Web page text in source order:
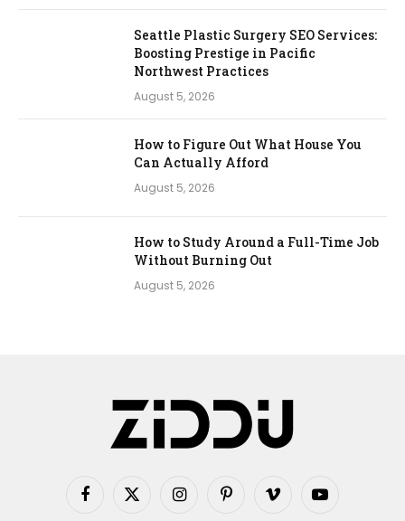
Seattle Plastic Surgery SEO Services:
Boosting Prestige in Pacific
Northwest Practices
August 5, 2026
How to Figure Out What House You
Can Actually Afford
August 5, 2026
How to Study Around a Full-Time Job
Without Burning Out
August 5, 2026
Facebook
X
InstagramPinterestVimeo YouTube